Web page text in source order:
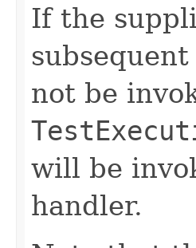
If the
subsequent
not be
will be
handler.